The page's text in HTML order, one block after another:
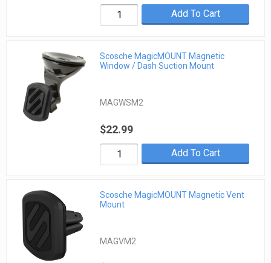
Add To Cart
Scosche MagicMOUNT Magnetic
Window / Dash Suction Mount
MAGWSM2
$22.99
Add To Cart
Scosche MagicMOUNT Magnetic Vent
Mount
MAGVM2